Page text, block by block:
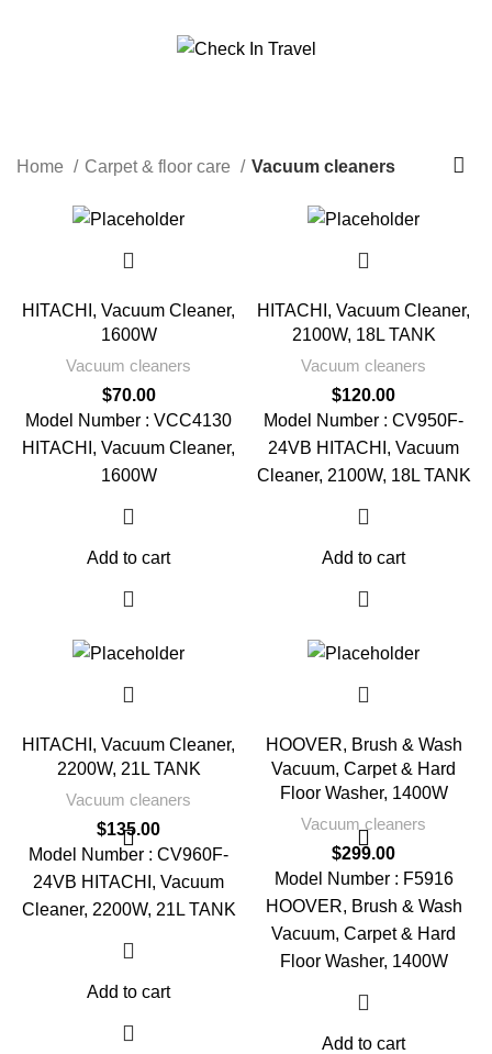
Vacuum cleaners
Home Carpet & floor care Vacuum cleaners
HITACHI, Vacuum Cleaner,
1600W
Vacuum cleaners
$70.00
Model Number : VCC4130
HITACHI, Vacuum Cleaner,
1600W
Add to cart
HITACHI, Vacuum Cleaner,
2100W, 18L TANK
Vacuum cleaners
$120.00
Model Number : CV950F-
24VB HITACHI, Vacuum
Cleaner, 2100W, 18L TANK
Add to cart
HITACHI, Vacuum Cleaner,
2200W, 21L TANK
Vacuum cleaners
$135.00
Model Number : CV960F-
24VB HITACHI, Vacuum
Cleaner, 2200W, 21L TANK
Add to cart
HOOVER, Brush & Wash
Vacuum, Carpet & Hard
Floor Washer, 1400W
Vacuum cleaners
$299.00
Model Number : F5916
HOOVER, Brush & Wash
Vacuum, Carpet & Hard
Floor Washer, 1400W
Add to cart